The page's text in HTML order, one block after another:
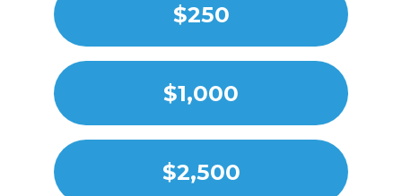
$250
$1,000
$2,500